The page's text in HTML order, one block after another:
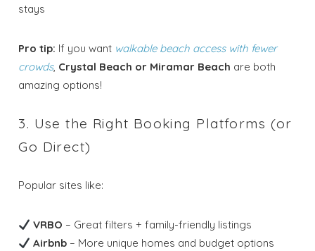
stays
Pro tip: If you want walkable beach access with fewer
crowds, Crystal Beach or Miramar Beach are both
amazing options!
3. Use the Right Booking Platforms (or
Go Direct)
Popular sites like:
VRBO – Great filters + family-friendly listings
Airbnb – More unique homes and budget options